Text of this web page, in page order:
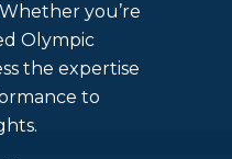
you’re
Olympic
the expertise
to